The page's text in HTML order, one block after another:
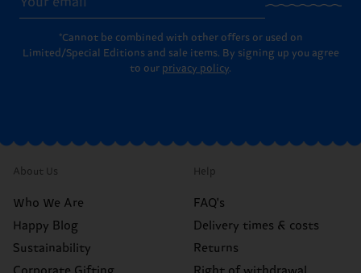
*Cannot be combined with other offers or used on
Limited/Special Editions and sale items. By signing up you agree
to our privacy policy.
About Us
Who We Are
Happy Blog
Sustainability
Help
FAQ's
Delivery times & costs
Returns